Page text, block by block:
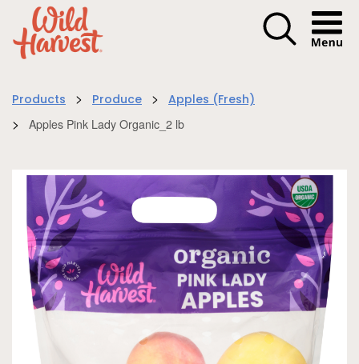
Menu
Products > Produce > Apples (Fresh)
> Apples Pink Lady Organic_2 lb